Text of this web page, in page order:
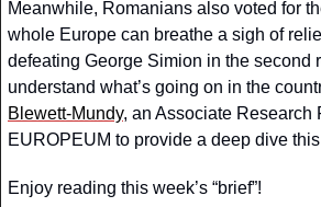
Meanwhile, Romanians also voted for
whole Europe can breathe a sigh of
defeating George Simion in the second
understand what’s going on in the
Blewett-Mundy, an Associate Research
EUROPEUM to provide a deep dive
Enjoy reading this week’s “brief”!